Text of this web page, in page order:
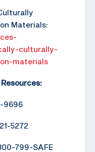
Materials:
culturally-
materials
9696
5272
799-SAFE